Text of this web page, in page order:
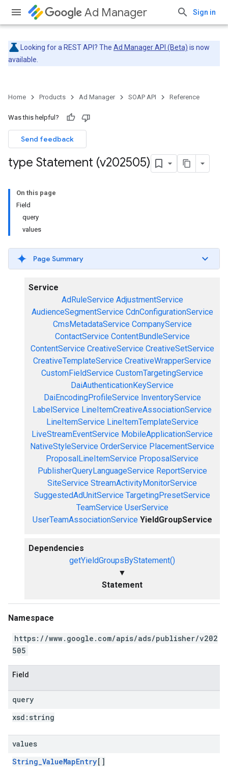
Ad Manager Sign in
Looking for a REST API? The Ad Manager API (Beta) is now
available.
Home Products Ad Manager SOAP API Reference
Was this helpful?
Send feedback
type Statement (v202505)
On this page
Field
query
values
Page Summary
Service
AdRuleService AdjustmentService
AudienceSegmentService CdnConfigurationService
CmsMetadataService CompanyService
ContactService ContentBundleService
ContentService CreativeService CreativeSetService
CreativeTemplateService CreativeWrapperService
CustomFieldService CustomTargetingService
DaiAuthenticationKeyService
DaiEncodingProfileService InventoryService
LabelService LineItemCreativeAssociationService
LineItemService LineItemTemplateService
LiveStreamEventService MobileApplicationService
NativeStyleService OrderService PlacementService
ProposalLineItemService ProposalService
PublisherQueryLanguageService ReportService
SiteService StreamActivityMonitorService
SuggestedAdUnitService TargetingPresetService
TeamService UserService
UserTeamAssociationService YieldGroupService
Dependencies
getYieldGroupsByStatement()
▼
Statement
Namespace
https://www.google.com/apis/ads/publisher/v202
505
Field
query
xsd: string
values
String_ValueMapEntry[]